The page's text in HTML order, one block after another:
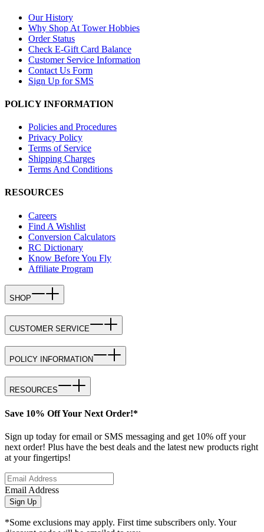
Our History
Why Shop At Tower Hobbies
Order Status
Check E-Gift Card Balance
Customer Service Information
Contact Us Form
Sign Up for SMS
POLICY INFORMATION
Policies and Procedures
Privacy Policy
Terms of Service
Shipping Charges
Terms And Conditions
RESOURCES
Careers
Find A Wishlist
Conversion Calculators
RC Dictionary
Know Before You Fly
Affiliate Program
SHOP
CUSTOMER SERVICE
POLICY INFORMATION
RESOURCES
Save 10% Off Your Next Order!*
Sign up today for email or SMS messaging and get 10% off your
next order! Plus have the best deals and the latest new products right
at your fingertips!
Email Address
Sign Up
*Some exclusions may apply. First time subscribers only. Your